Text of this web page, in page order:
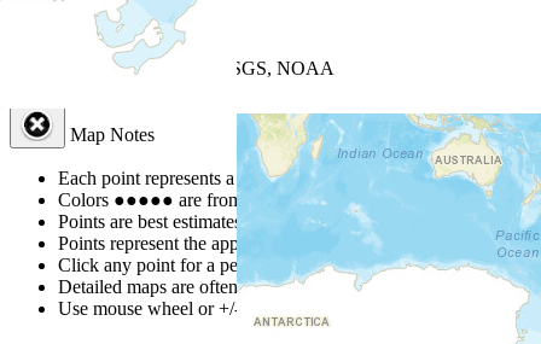
| Powered by
USGS, NOAA
Map Notes
Each point represents a people group in a country.
Colors ●●●●● are from the Joshua Project Progress Scale
Points are best estimates, but should not be taken as exact.
Points represent the approximate center of a larger area.
Click any point for a people group profile.
Detailed maps are often found on specific people profiles.
Use mouse wheel or +/- buttons to zoom the map.